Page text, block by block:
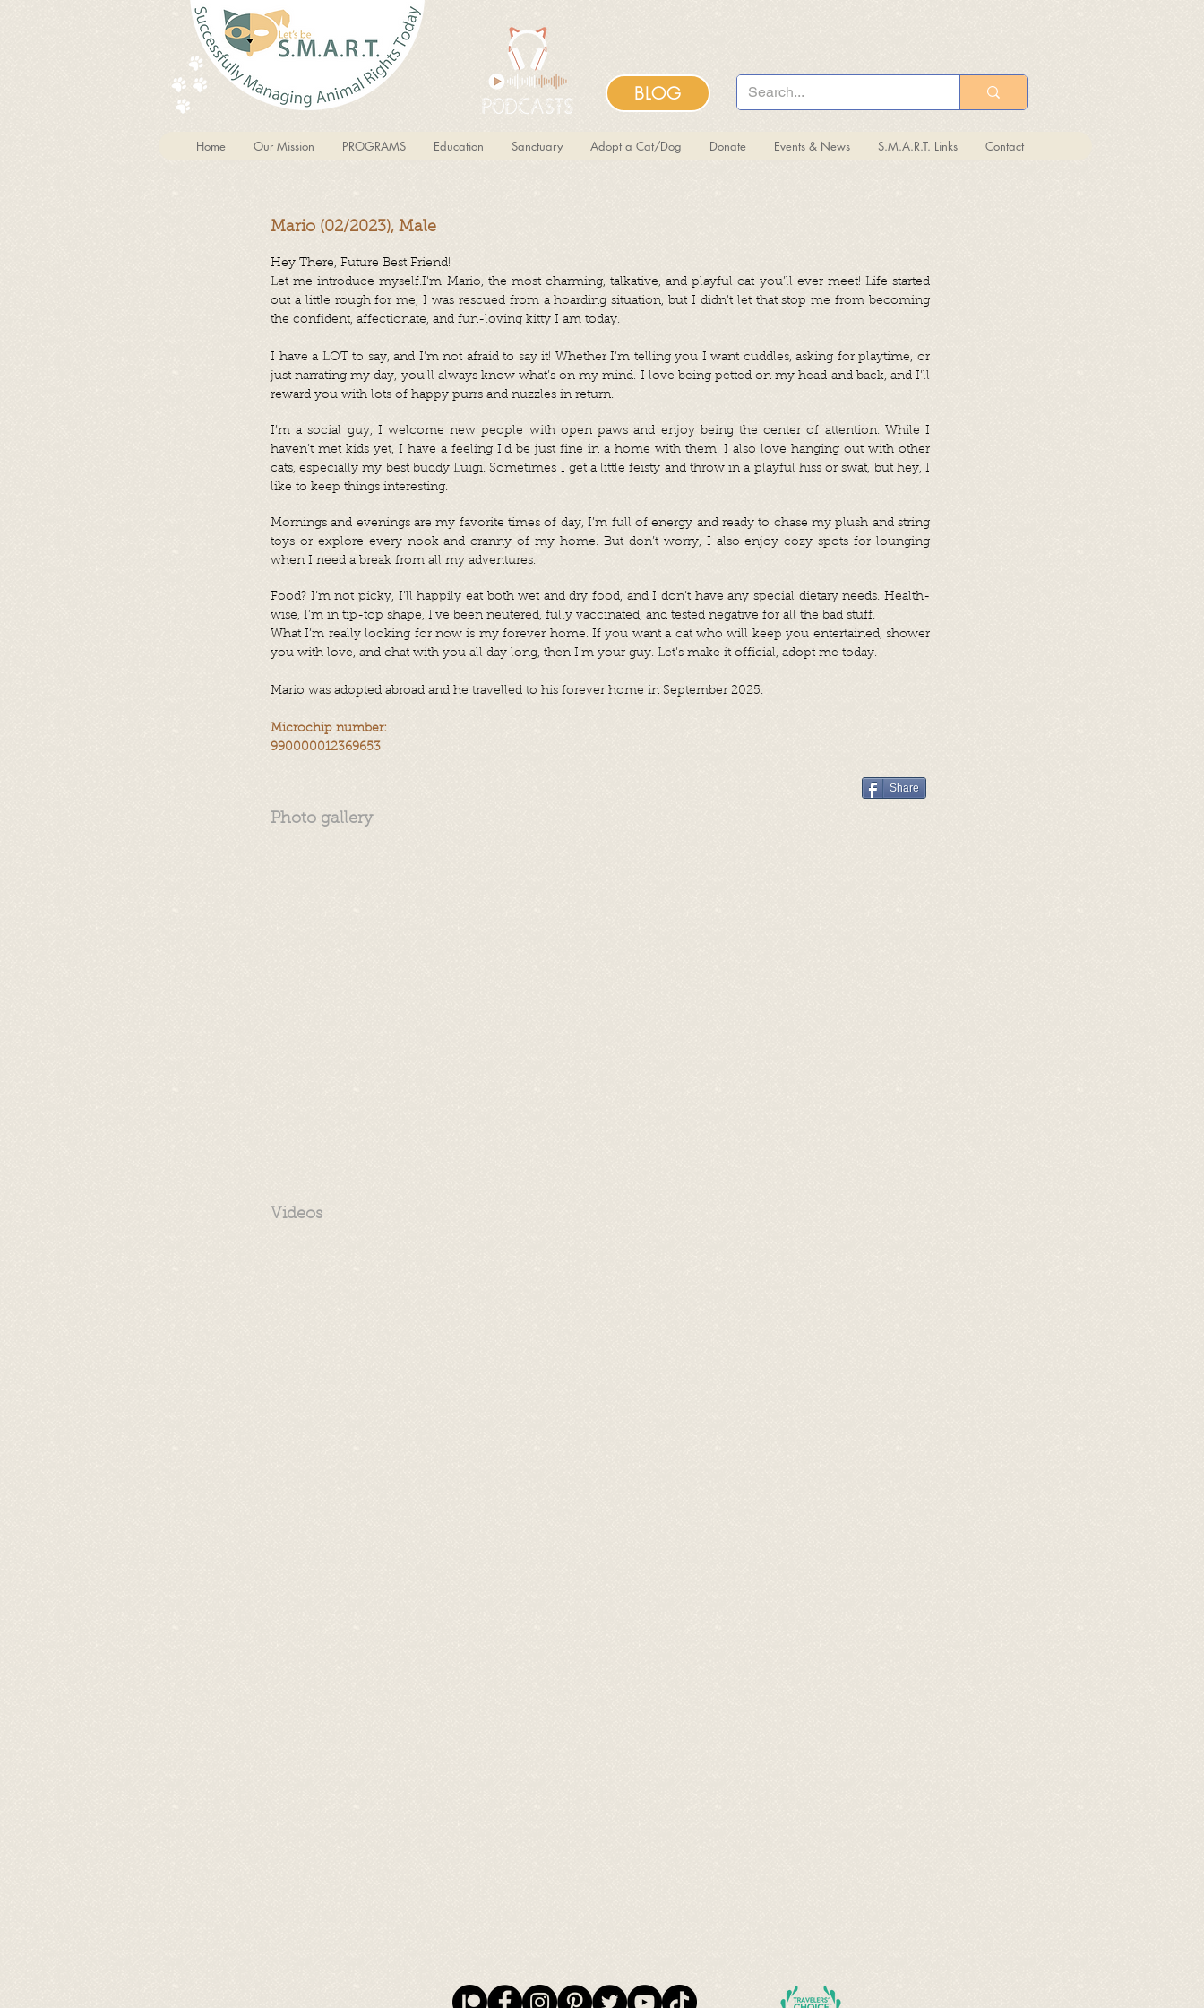
BLOG
Home Our Mission PROGRAMS Education Sanctuary Adopt a Cat/Dog Donate Events & News S.M.A.R.T. Links Contact
Mario (02/2023), Male
Hey There, Future Best Friend!
Let me introduce myself.I'm Mario, the most charming, talkative, and playful cat you’ll ever meet! Life started
out a little rough for me, I was rescued from a hoarding situation, but I didn’t let that stop me from becoming
the confident, affectionate, and fun-loving kitty I am today.
I have a LOT to say, and I’m not afraid to say it! Whether I’m telling you I want cuddles, asking for playtime, or
just narrating my day, you’ll always know what’s on my mind. I love being petted on my head and back, and I’ll
reward you with lots of happy purrs and nuzzles in return.
I’m a social guy, I welcome new people with open paws and enjoy being the center of attention. While I
haven’t met kids yet, I have a feeling I’d be just fine in a home with them. I also love hanging out with other
cats, especially my best buddy Luigi. Sometimes I get a little feisty and throw in a playful hiss or swat, but hey, I
like to keep things interesting.
Mornings and evenings are my favorite times of day, I’m full of energy and ready to chase my plush and string
toys or explore every nook and cranny of my home. But don’t worry, I also enjoy cozy spots for lounging
when I need a break from all my adventures.
Food? I’m not picky, I’ll happily eat both wet and dry food, and I don’t have any special dietary needs. Health-
wise, I’m in tip-top shape, I’ve been neutered, fully vaccinated, and tested negative for all the bad stuff.
What I’m really looking for now is my forever home. If you want a cat who will keep you entertained, shower
you with love, and chat with you all day long, then I’m your guy. Let’s make it official, adopt me today.
Mario was adopted abroad and he travelled to his forever home in September 2025.
Microchip number:
990000012369653
Share
Photo gallery
Videos